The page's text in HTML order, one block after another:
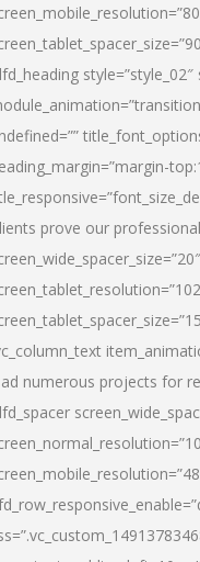
prove our
numerous projects for